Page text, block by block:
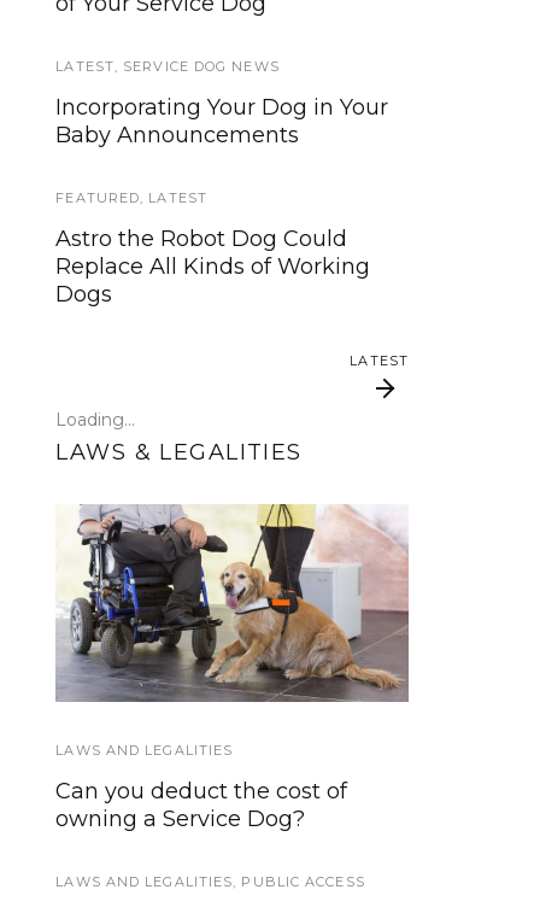
LATEST SERVICE DOG NEWS
Incorporating Your Dog in Your
Baby Announcements
FEATURED LATEST
Astro the Robot Dog Could
Replace All Kinds of Working
Dogs
LATEST
We’ve listened. And now we’re
update!
Traveling with your assistance
Could robots replace service
dogs or assistance animals?
LATEST
Loading...
LAWS & LEGALITIES
Federal Service Dog
Law in Plain English
LAWS AND LEGALITIES
Can you deduct the cost of
owning a Service Dog?
LAWS AND LEGALITIES PUBLIC ACCESS
Miniature Horses as
Service Animals
HOWLY JOWLY 2015
Blue Buffalo Dog Treats and
Chew Toys
SERVICE DOGS